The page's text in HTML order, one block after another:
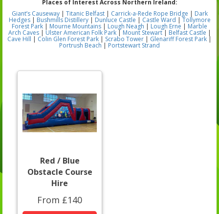
Places of Interest Across Northern Ireland:
Giant’s Causeway| Titanic Belfast| Carrick-a-Rede Rope Bridge | Dark
Hedges| Bushmills Distillery| Dunluce Castle | Castle Ward |Tollymore
Forest Park | Mourne Mountains | Lough Neagh | Lough Erne | Marble
Arch Caves| Ulster American Folk Park| Mount Stewart| Belfast Castle |
Cave Hill | Colin Glen Forest Park | Scrabo Tower | Glenariff Forest Park |
Portrush Beach| Portstewart Strand
Red / Blue
Obstacle Course
Hire
From £140